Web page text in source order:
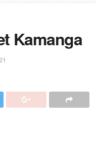
Kamanga